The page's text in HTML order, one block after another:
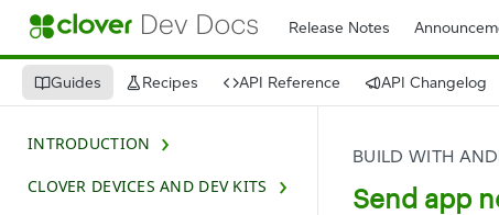
Release Notes
Guides Recipes API Reference API Changelog
INTRODUCTION
CLOVER DEVICES AND DEV KITS
BUILD WITH
Send app